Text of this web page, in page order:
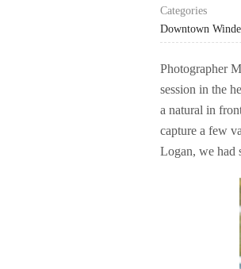
Categories
Downtown
Photographer
session in the
a natural in
capture a few
Logan, we had